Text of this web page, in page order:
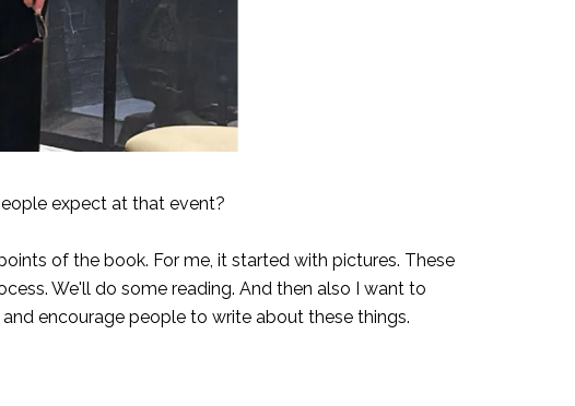
expect at that event?
of the book. For me, it started with pictures. These
We'll do some reading. And then also I want to
encourage people to write about these things.